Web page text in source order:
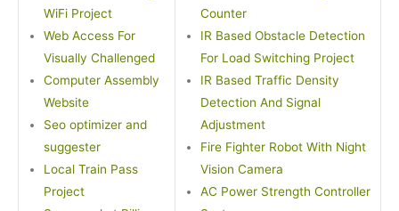
WiFi Project
Web Access For
Visually Challenged
Computer Assembly
Website
Seo optimizer and
suggester
Local Train Pass
Project
Counter
IR Based Obstacle Detection
For Load Switching Project
IR Based Traffic Density
Detection And Signal
Adjustment
Fire Fighter Robot With Night
Vision Camera
AC Power Strength Controller